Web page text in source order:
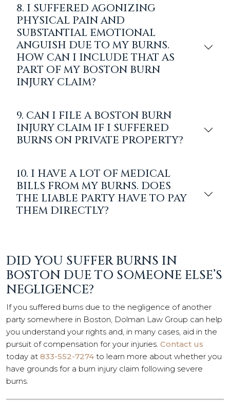
8. I SUFFERED AGONIZING
PHYSICAL PAIN AND
SUBSTANTIAL EMOTIONAL
ANGUISH DUE TO MY BURNS.
HOW CAN I INCLUDE THAT AS
PART OF MY BOSTON BURN
INJURY CLAIM?
9. CAN I FILE A BOSTON BURN
INJURY CLAIM IF I SUFFERED
BURNS ON PRIVATE PROPERTY?
10. I HAVE A LOT OF MEDICAL
BILLS FROM MY BURNS. DOES
THE LIABLE PARTY HAVE TO PAY
THEM DIRECTLY?
DID YOU SUFFER BURNS IN
BOSTON DUE TO SOMEONE ELSE’S
NEGLIGENCE?
If you suffered burns due to the negligence of another
party somewhere in Boston, Dolman Law Group can help
you understand your rights and, in many cases, aid in the
pursuit of compensation for your injuries. Contact us
today at 833-552-7274 to learn more about whether you
have grounds for a burn injury claim following severe
burns.